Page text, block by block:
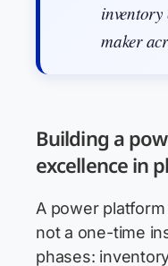
maker
Building a
excellence in
A power
not a one-time
phases: